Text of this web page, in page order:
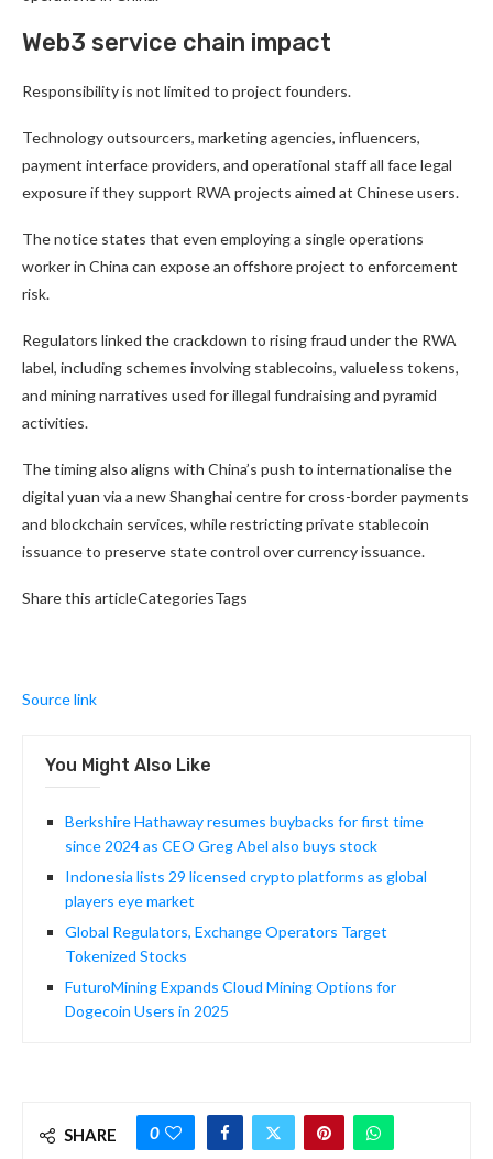
Web3 service chain impact
Responsibility is not limited to project founders.
Technology outsourcers, marketing agencies, influencers,
payment interface providers, and operational staff all face legal
exposure if they support RWA projects aimed at Chinese users.
The notice states that even employing a single operations
worker in China can expose an offshore project to enforcement
risk.
Regulators linked the crackdown to rising fraud under the RWA
label, including schemes involving stablecoins, valueless tokens,
and mining narratives used for illegal fundraising and pyramid
activities.
The timing also aligns with China’s push to internationalise the
digital yuan via a new Shanghai centre for cross-border payments
and blockchain services, while restricting private stablecoin
issuance to preserve state control over currency issuance.
Share this articleCategoriesTags
Source link
You Might Also Like
Berkshire Hathaway resumes buybacks for first time
since 2024 as CEO Greg Abel also buys stock
Indonesia lists 29 licensed crypto platforms as global
players eye market
Global Regulators, Exchange Operators Target
Tokenized Stocks
FuturoMining Expands Cloud Mining Options for
Dogecoin Users in 2025
SHARE 0